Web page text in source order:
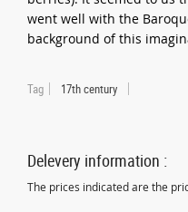
went well with the
background of this
Tag 17th century
Delevery information :
The prices indicated are the